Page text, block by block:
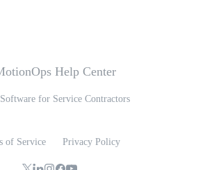
for Service Contractors
of Service Privacy Policy